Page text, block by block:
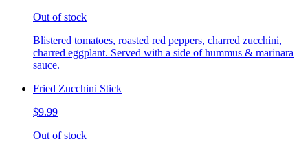
Out of stock
Blistered tomatoes, roasted red peppers, charred zucchini,
charred eggplant. Served with a side of hummus & marinara
sauce.
Fried Zucchini Stick
$9.99
Out of stock